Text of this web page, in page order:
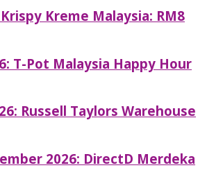
Kreme Malaysia: RM8
T-Pot Malaysia Happy Hour
Russell Taylors Warehouse
2026: DirectD Merdeka